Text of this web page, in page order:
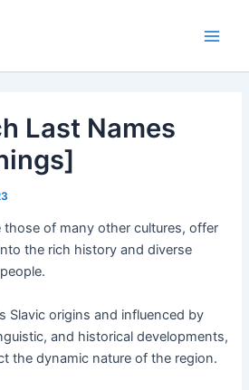
Last Names
those of many other cultures, offer
the rich history and diverse
Slavic origins and influenced by
and historical developments,
the dynamic nature of the region.